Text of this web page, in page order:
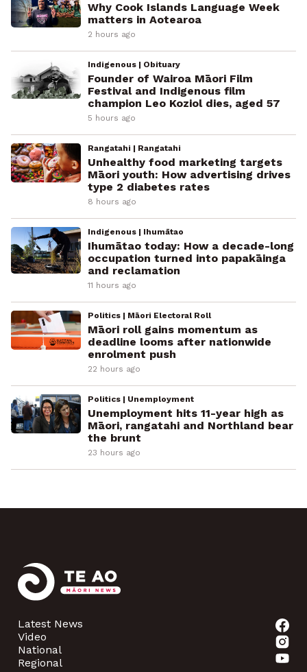
Why Cook Islands Language Week
matters in Aotearoa
2 hours ago
Indigenous | Obituary
Founder of Wairoa Māori Film
Festival and Indigenous film
champion Leo Koziol dies, aged 57
5 hours ago
Rangatahi | Rangatahi
Unhealthy food marketing targets
Māori youth: How advertising drives
type 2 diabetes rates
8 hours ago
Indigenous | Ihumātao
Ihumātao today: How a decade-long
occupation turned into papakāinga
and reclamation
11 hours ago
Politics | Māori Electoral Roll
Māori roll gains momentum as
deadline looms after nationwide
enrolment push
22 hours ago
Politics | Unemployment
Unemployment hits 11-year high as
Māori, rangatahi and Northland bear
the brunt
23 hours ago
Latest News
Video
National
Regional